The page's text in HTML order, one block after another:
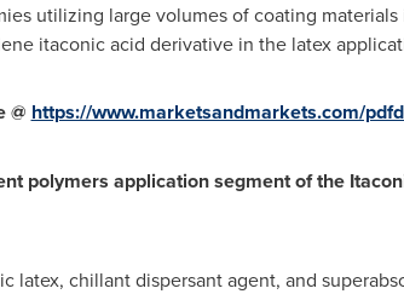
utilizing large volumes of coating materials
itaconic acid derivative in the latex
@ https://www.marketsandmarkets.com/
polymers application segment of the
latex, chillant dispersant agent, and